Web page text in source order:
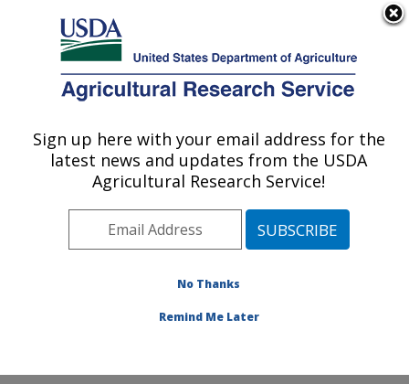
Here's how you know
Agricultural Research Service
U.S. DEPARTMENT OF AGRICULTURE
Forage-animal Production Research:
Lexington, KY
Midwest Area» Lexington, Kentucky
Publications at this Location» Publication #373253
Sign up here with your email address for the
latest news and updates from the USDA
Agricultural Research Service!
No Thanks
Remind Me Later